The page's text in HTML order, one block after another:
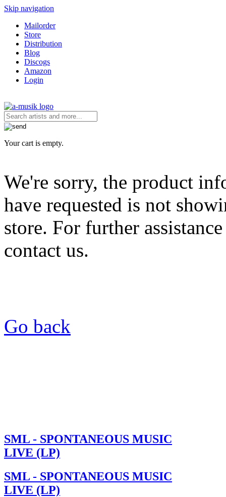
Skip navigation
Mailorder
Store
Distribution
Blog
Discogs
Amazon
Login
Your cart is empty.
We're sorry, the product
have requested is not
store. For further assistance
contact us.
Go back
SML - SPONTANEOUS MUSIC
LIVE (LP)
SML - SPONTANEOUS MUSIC
LIVE (LP)